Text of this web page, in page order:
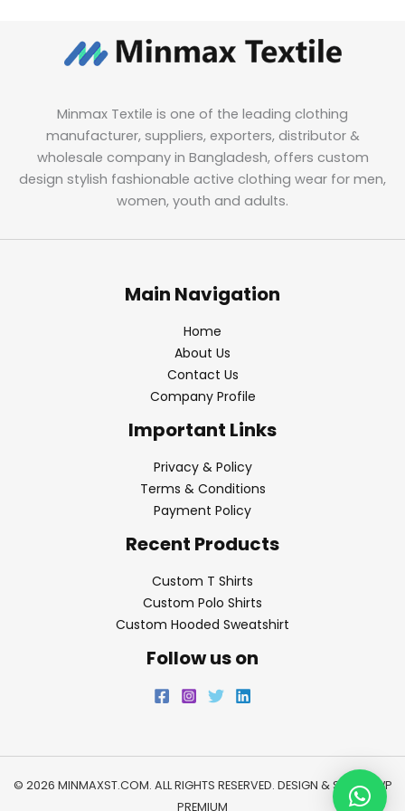
Minmax Textile is one of the leading clothing
manufacturer, suppliers, exporters, distributor &
wholesale company in Bangladesh, offers custom
design stylish fashionable active clothing wear for men,
women, youth and adults.
Main Navigation
Home
About Us
Contact Us
Company Profile
Important Links
Privacy & Policy
Terms & Conditions
Payment Policy
Recent Products
Custom T Shirts
Custom Polo Shirts
Custom Hooded Sweatshirt
Follow us on
© 2026 MINMAXST.COM. ALL RIGHTS RESERVED. DESIGN & SEO BY
WP
PREMIUM